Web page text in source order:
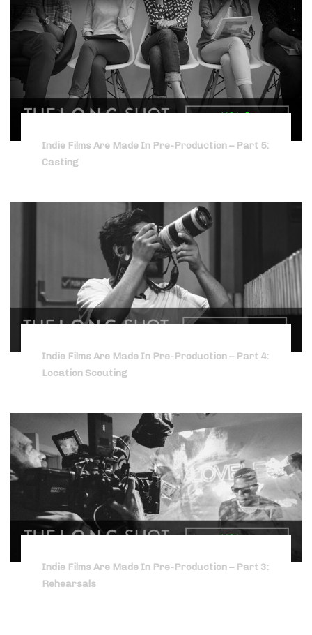
Indie Films Are Made In Pre-Production – Part 5:
Casting
Indie Films Are Made In Pre-Production – Part 4:
Location Scouting
Indie Films Are Made In Pre-Production – Part 3:
Rehearsals